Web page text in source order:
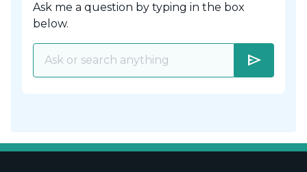
Ask me a question by typing in the box
below.
send